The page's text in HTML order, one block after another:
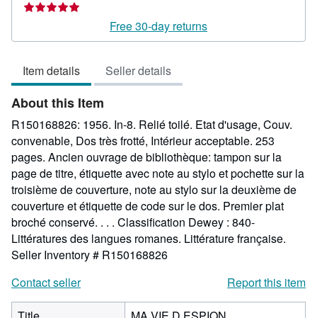
out
Free 30-day returns
Item details Seller details
About this Item
R150168826: 1956. In-8. Relié toilé. Etat d'usage, Couv.
convenable, Dos très frotté, Intérieur acceptable. 253
pages. Ancien ouvrage de bibliothèque: tampon sur la
page de titre, étiquette avec note au stylo et pochette sur la
troisième de couverture, note au stylo sur la deuxième de
couverture et étiquette de code sur le dos. Premier plat
broché conservé. . . . Classification Dewey : 840-
Littératures des langues romanes. Littérature française.
Seller Inventory # R150168826
Contact seller
Report this item